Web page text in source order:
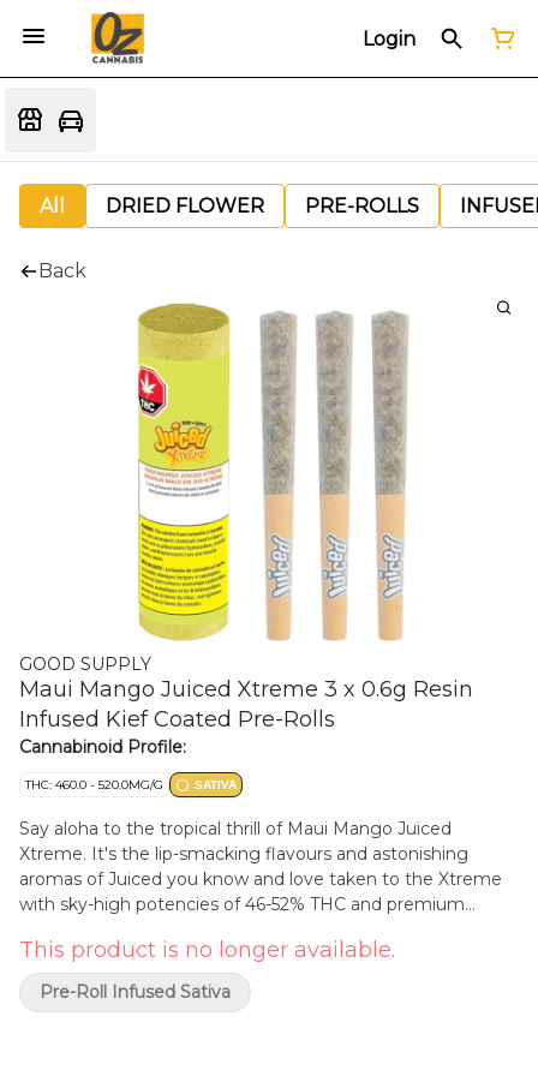
Login
All DRIED FLOWER PRE-ROLLS
Back
GOOD SUPPLY
Maui Mango Juiced Xtreme 3 x 0.6g Resin
Infused Kief Coated Pre-Rolls
Cannabinoid Profile:
THC: 460.0 - 520.0MG/G SATIVA
Say aloha to the tropical thrill of Maui Mango Juiced
Xtreme. It's the lip-smacking flavours and astonishing
aromas of Juiced you know and love taken to the Xtreme
with sky-high potencies of 46-52% THC and premium
punch and full spectrum highs. The mango and passionfruit
flavours in these infused sativa cones are so loud you'll
think you're beachside at an all-inclusive resort. Juiced
This product is no longer available.
Pre-Roll Infused Sativa